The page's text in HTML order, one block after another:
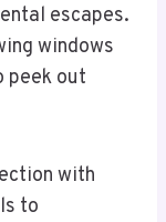
escapes.
windows
peek out
with
to